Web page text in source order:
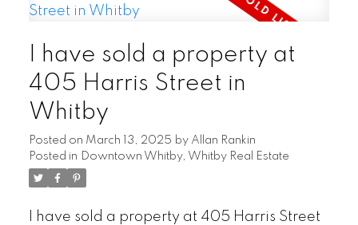
I have sold a property at
405 Harris Street in
Whitby
Posted on March 13, 2025 by Allan Rankin
Posted in Downtown Whitby, Whitby Real Estate
I have sold a property at 405 Harris Street